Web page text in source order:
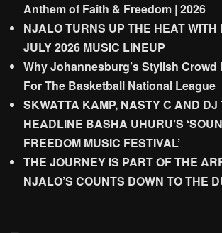
Anthem of Faith & Freedom | 2026
NJALO TURNS UP THE HEAT WITH
JULY 2026 MUSIC LINEUP
Why Johannesburg’s Stylish Crowd
For The Basketball National League
SKWATTA KAMP, NASTY C AND DJ
HEADLINE BASHA UHURU’S
FREEDOM MUSIC FESTIVAL’
THE JOURNEY IS PART OF THE
NJALO’S COUNTS DOWN TO THE